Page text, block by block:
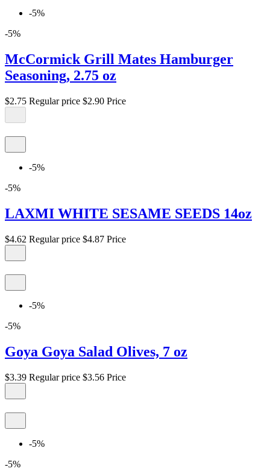
-5%
-5%
McCormick Grill Mates Hamburger
Seasoning, 2.75 oz
$2.75 Regular price $2.90 Price
-5%
-5%
LAXMI WHITE SESAME SEEDS 14oz
$4.62 Regular price $4.87 Price
-5%
-5%
Goya Goya Salad Olives, 7 oz
$3.39 Regular price $3.56 Price
-5%
-5%